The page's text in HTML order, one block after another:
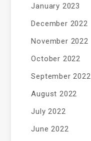
January 2023
December 2022
November 2022
October 2022
September 2022
August 2022
July 2022
June 2022